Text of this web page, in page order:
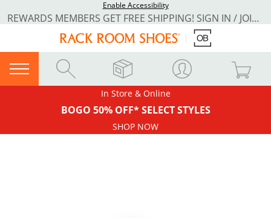
Enable Accessibility
REWARDS MEMBERS GET FREE SHIPPING! SIGN IN / JOIN NOW
In Store & Online
BOGO 50% OFF* SELECT STYLES
SHOP NOW